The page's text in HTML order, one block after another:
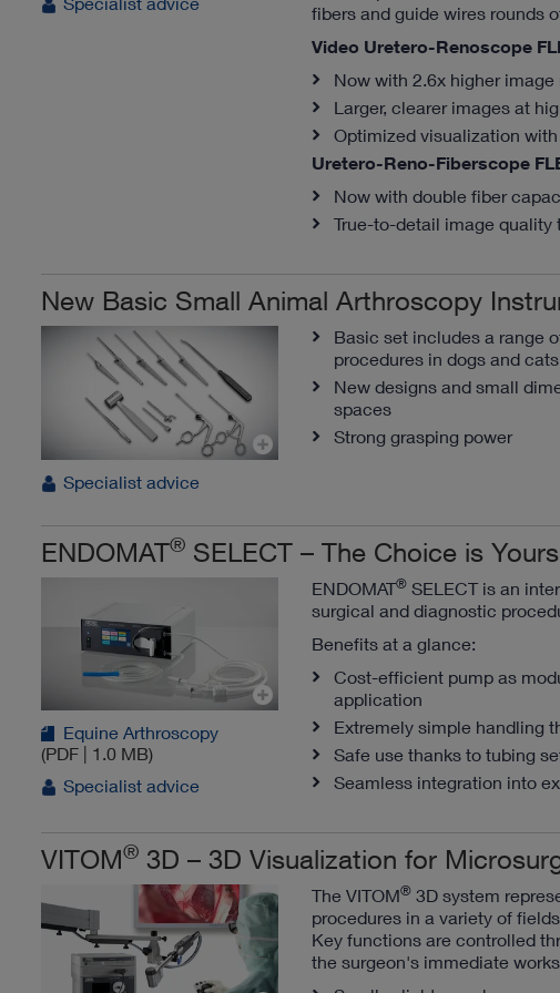
fibers and guide wires rounds
Video Uretero-Renoscope
Now with 2.6x higher image
Larger, clearer images at
Optimized visualization
Uretero-Reno-Fiberscope
Now with double fiber
True-to-detail image quality
New Basic Small Animal Arthroscopy
Specialist advice
Basic set includes a range
procedures in dogs and cats
New designs and small
spaces
Strong grasping power
ENDOMAT® SELECT – The Choice is Yours
Equine Arthroscopy
(PDF | 1.0 MB)
Specialist advice
ENDOMAT®SELECT is an
surgical and diagnostic
Benefits at a glance:
Cost-efficient pump as
application
Extremely simple handling
Safe use thanks to tubing
Seamless integration into
VITOM® 3D – 3D Visualization for
The VITOM®3D system
procedures in a variety of
Key functions are controlled
the surgeon's immediate